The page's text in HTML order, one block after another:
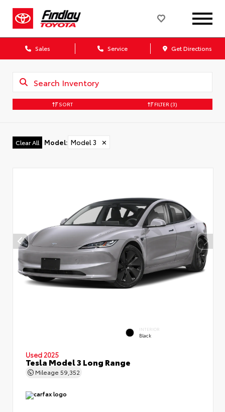
Sales Service Get Directions
SORT FILTER (3)
Clear All Model: Model 3 ✕
INTERIOR
Black
Used 2025
Tesla Model 3 Long Range
Mileage 59,352